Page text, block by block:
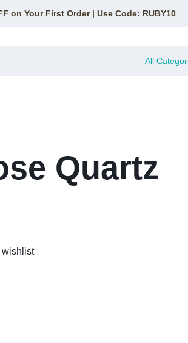
on Your First Order | Use Code: RUBY10
All
Quartz
wishlist